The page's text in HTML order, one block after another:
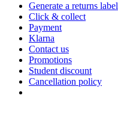
Generate a returns label
Click & collect
Payment
Klarna
Contact us
Promotions
Student discount
Cancellation policy